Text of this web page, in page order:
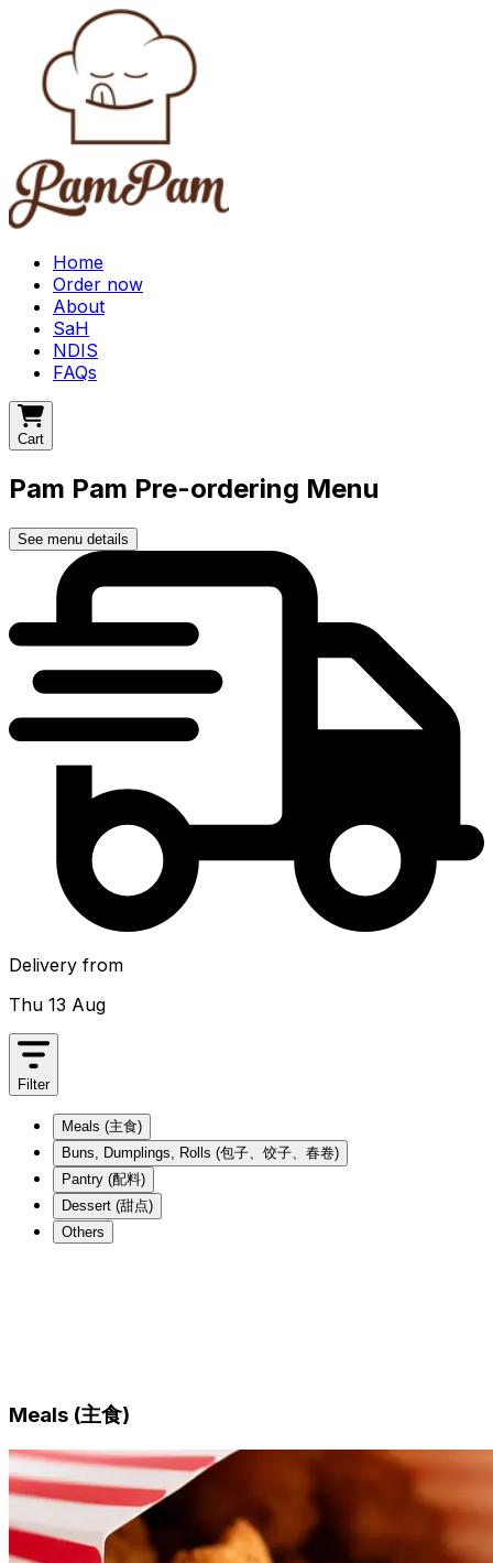
Home
Order now
About
SaH
NDIS
FAQs
Cart
Pam Pam Pre-ordering Menu
See menu details
Delivery from
Thu 13 Aug
Filter
Meals (主食)
Buns, Dumplings, Rolls (包子、饺子、春卷)
Pantry (配料)
Dessert (甜点)
Others
Meals (主食)